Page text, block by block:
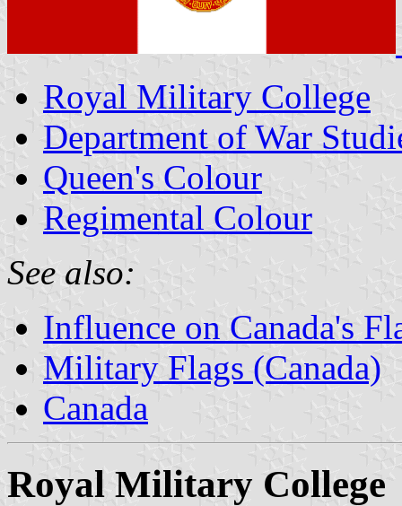
Royal Military College
Department of War
Queen's Colour
Regimental Colour
See also:
Influence on Canada's
Military Flags (Canada)
Canada
Royal Military College